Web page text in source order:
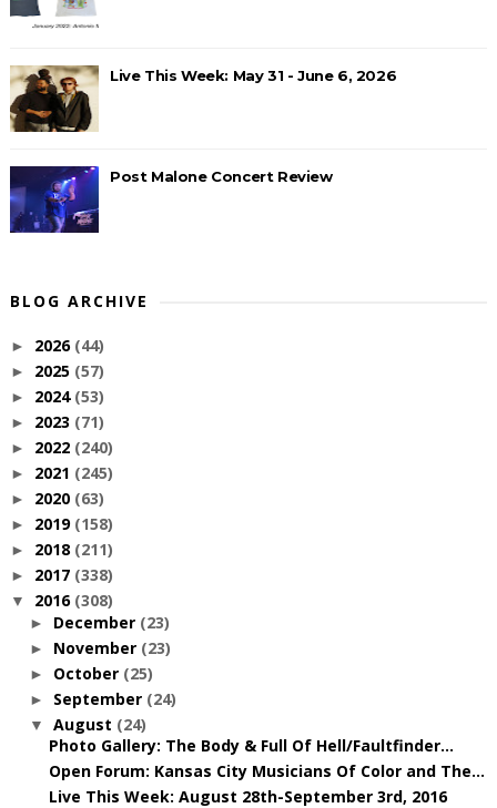
Live This Week: May 31 - June 6, 2026
Post Malone Concert Review
BLOG ARCHIVE
► 2026 (44)
► 2025 (57)
► 2024 (53)
► 2023 (71)
► 2022 (240)
► 2021 (245)
► 2020 (63)
► 2019 (158)
► 2018 (211)
► 2017 (338)
▼ 2016 (308)
► December (23)
► November (23)
► October (25)
► September (24)
▼ August (24)
Photo Gallery: The Body & Full Of Hell/Faultfinder...
Open Forum: Kansas City Musicians Of Color and The...
Live This Week: August 28th-September 3rd, 2016